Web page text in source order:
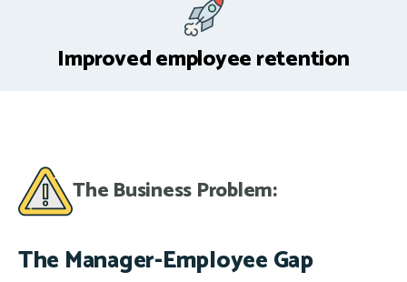
Improved employee retention
The Business Problem:
The Manager-Employee Gap